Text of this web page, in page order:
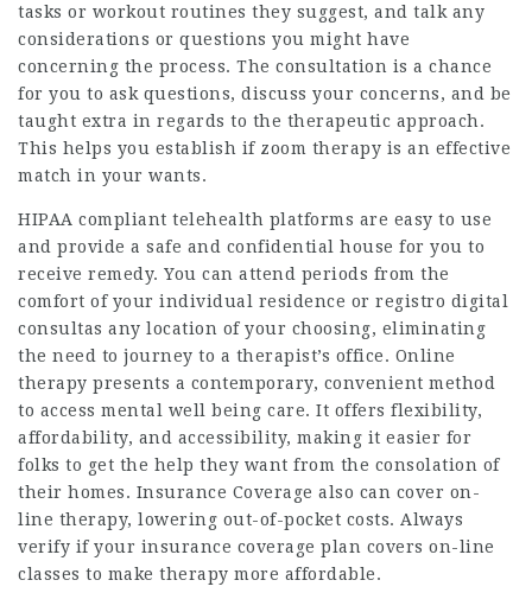
tasks or workout routines they suggest, and talk any
considerations or questions you might have
concerning the process. The consultation is a chance
for you to ask questions, discuss your concerns, and be
taught extra in regards to the therapeutic approach.
This helps you establish if zoom therapy is an effective
match in your wants.
HIPAA compliant telehealth platforms are easy to use
and provide a safe and confidential house for you to
receive remedy. You can attend periods from the
comfort of your individual residence or registro digital
consultas any location of your choosing, eliminating
the need to journey to a therapist’s office. Online
therapy presents a contemporary, convenient method
to access mental well being care. It offers flexibility,
affordability, and accessibility, making it easier for
folks to get the help they want from the consolation of
their homes. Insurance Coverage also can cover on-
line therapy, lowering out-of-pocket costs. Always
verify if your insurance coverage plan covers on-line
classes to make therapy more affordable.